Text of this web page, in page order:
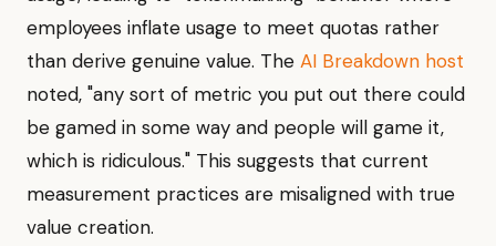
employees inflate usage to meet quotas rather
than derive genuine value. The AI Breakdown host
noted, "any sort of metric you put out there could
be gamed in some way and people will game it,
which is ridiculous." This suggests that current
measurement practices are misaligned with true
value creation.